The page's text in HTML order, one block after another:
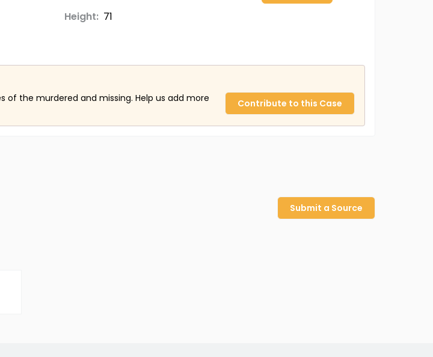
Height: 71
of the murdered and missing. Help us add more
Contribute to this Case
Submit a Source